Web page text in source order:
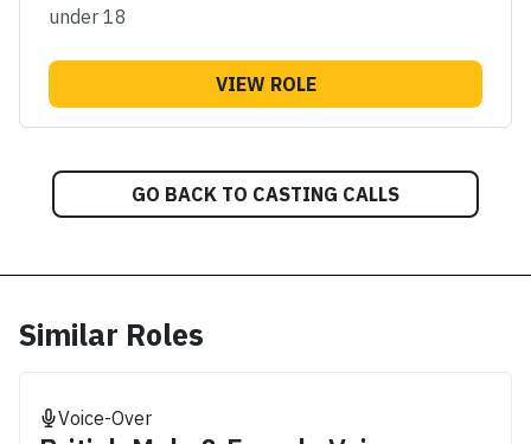
under 18
VIEW ROLE
GO BACK TO CASTING CALLS
Similar Roles
Voice-Over